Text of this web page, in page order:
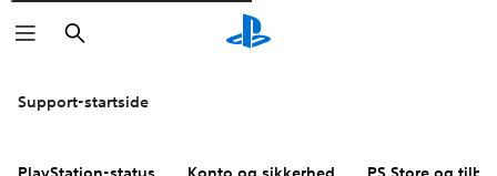
Søg
Support-startside